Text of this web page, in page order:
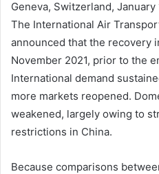
Geneva, Switzerland, January
The International Air
announced that the recovery
November 2021, prior to the
International demand
more markets reopened.
weakened, largely owing to
restrictions in China.
Because comparisons